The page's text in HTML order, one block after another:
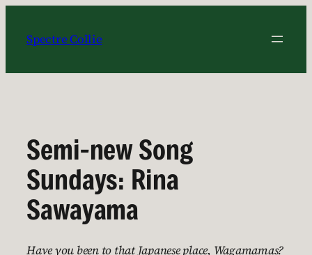
content
Spectre Collie
Semi-new Song
Sundays: Rina
Sawayama
Have you been to that Japanese place, Wagamamas?